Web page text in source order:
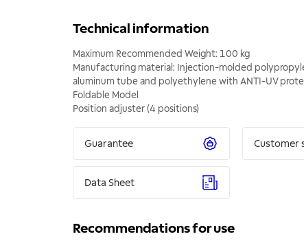
Technical information
Maximum Recommended Weight: 100 kg
Manufacturing material: Injection-molded
aluminum tube and polyethylene with ANTI-UV
Foldable Model
Position adjuster (4 positions)
Guarantee Customer
Data Sheet
Recommendations for use